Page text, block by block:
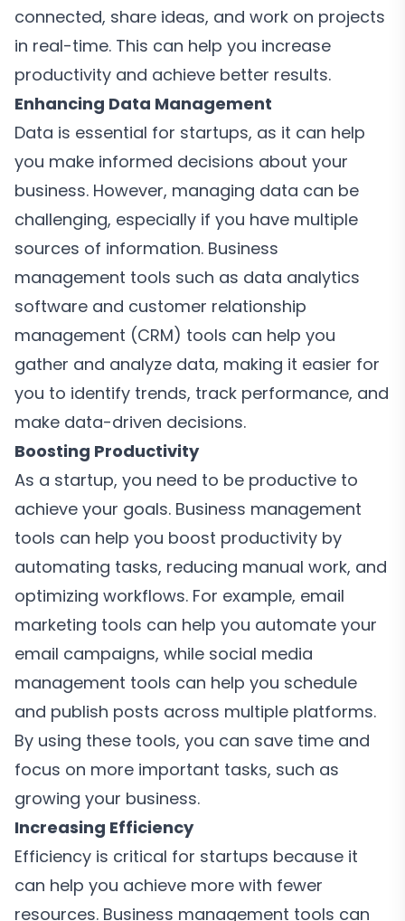
connected, share ideas, and work on projects
in real-time. This can help you increase
productivity and achieve better results.
Enhancing Data Management
Data is essential for startups, as it can help
you make informed decisions about your
business. However, managing data can be
challenging, especially if you have multiple
sources of information. Business
management tools such as data analytics
software and customer relationship
management (CRM) tools can help you
gather and analyze data, making it easier for
you to identify trends, track performance, and
make data-driven decisions.
Boosting Productivity
As a startup, you need to be productive to
achieve your goals. Business management
tools can help you boost productivity by
automating tasks, reducing manual work, and
optimizing workflows. For example, email
marketing tools can help you automate your
email campaigns, while social media
management tools can help you schedule
and publish posts across multiple platforms.
By using these tools, you can save time and
focus on more important tasks, such as
growing your business.
Increasing Efficiency
Efficiency is critical for startups because it
can help you achieve more with fewer
resources. Business management tools can